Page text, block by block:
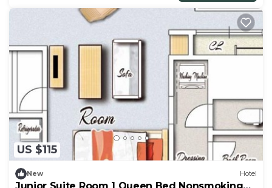
US $115
New Hotel
Junior Suite Room 1 Queen Bed Nonsmoking